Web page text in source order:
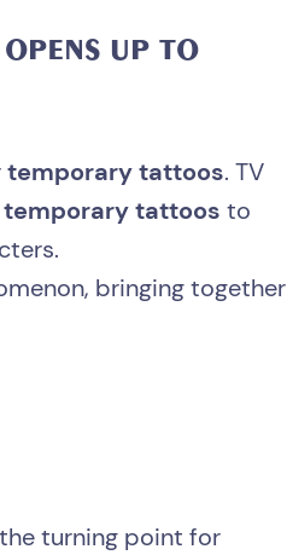
UP TO
temporary tattoos. TV
temporary tattoos to
bringing together
turning point for